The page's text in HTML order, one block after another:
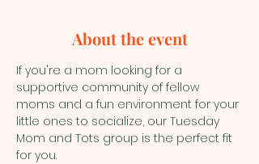
About the event
If you're a mom looking for a
supportive community of fellow
moms and a fun environment for your
little ones to socialize, our Tuesday
Mom and Tots group is the perfect fit
for you.